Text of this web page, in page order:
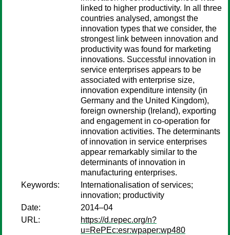
linked to higher productivity. In all three
countries analysed, amongst the
innovation types that we consider, the
strongest link between innovation and
productivity was found for marketing
innovations. Successful innovation in
service enterprises appears to be
associated with enterprise size,
innovation expenditure intensity (in
Germany and the United Kingdom),
foreign ownership (Ireland), exporting
and engagement in co-operation for
innovation activities. The determinants
of innovation in service enterprises
appear remarkably similar to the
determinants of innovation in
manufacturing enterprises.
Keywords:
Internationalisation of services;
innovation; productivity
Date:
2014–04
URL:
https://d.repec.org/n?
u=RePEc:esr:wpaper:wp480